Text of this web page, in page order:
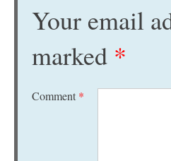
Your email
marked *
Comment *